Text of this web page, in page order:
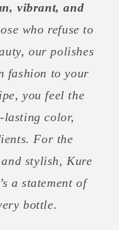
vibrant, and
who refuse to
our polishes
fashion to your
you feel the
lasting color,
For the
stylish, Kure
a statement of
bottle.